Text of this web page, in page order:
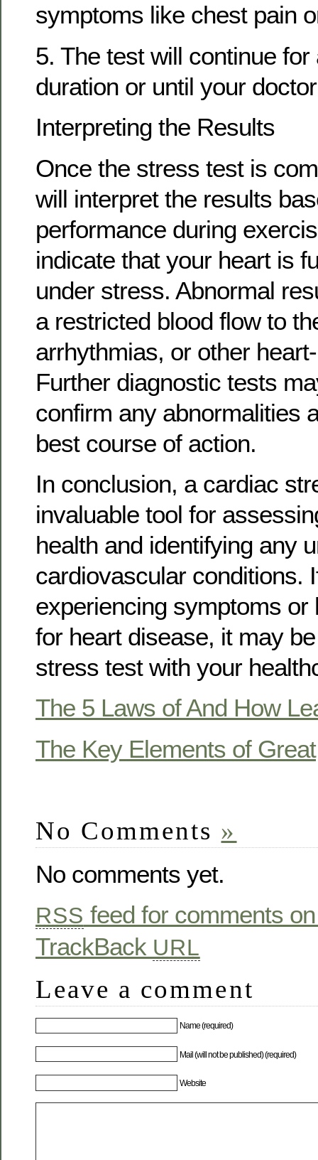
symptoms like chest pain
5. The test will continue
duration or until your
Interpreting the Results
Once the stress test is
will interpret the results
performance during
indicate that your heart is
under stress. Abnormal
a restricted blood flow to
arrhythmias, or other
Further diagnostic tests
confirm any abnormalities
best course of action.
In conclusion, a cardiac
invaluable tool for
health and identifying any
cardiovascular conditions.
experiencing symptoms or
for heart disease, it may
stress test with your
The 5 Laws of And How
The Key Elements of Great
No Comments »
No comments yet.
RSS feed for comments
TrackBack URL
Leave a comment
Name (required)
Mail (will not be published) (required)
Website